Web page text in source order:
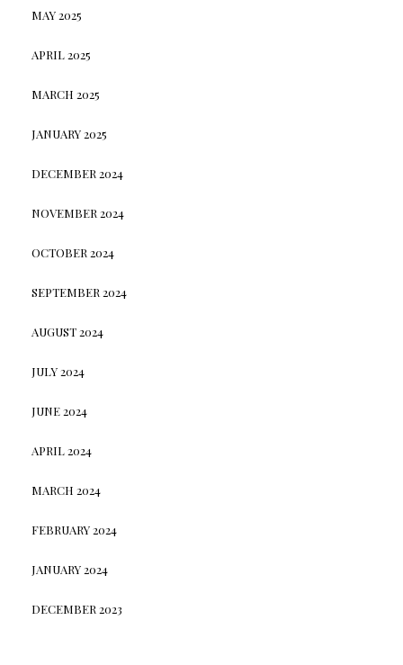
MAY 2025
APRIL 2025
MARCH 2025
JANUARY 2025
DECEMBER 2024
NOVEMBER 2024
OCTOBER 2024
SEPTEMBER 2024
AUGUST 2024
JULY 2024
JUNE 2024
APRIL 2024
MARCH 2024
FEBRUARY 2024
JANUARY 2024
DECEMBER 2023